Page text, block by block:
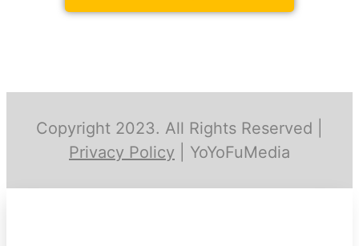
Copyright 2023. All Rights Reserved |
Privacy Policy | YoYoFuMedia